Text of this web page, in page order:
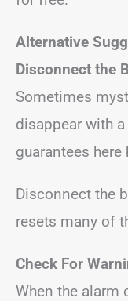
Alternative
Disconnect the
Sometimes
disappear with
guarantees here
Disconnect the
resets many of
Check For
When the alarm